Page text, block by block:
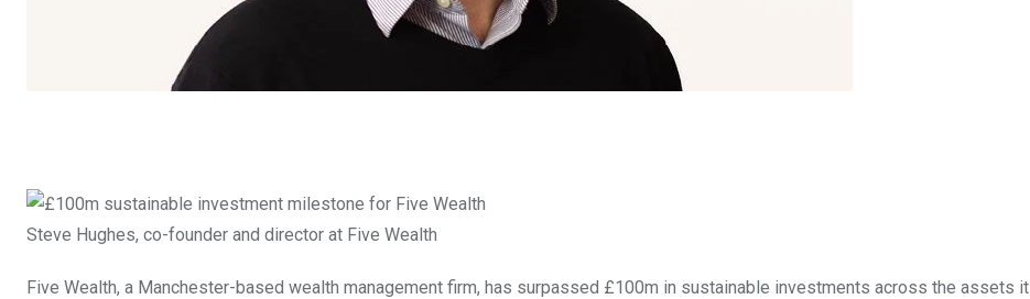
Steve Hughes, co-founder and director at Five Wealth
Five Wealth, a Manchester-based wealth management firm, has surpassed £100m in sustainable investments across the assets it